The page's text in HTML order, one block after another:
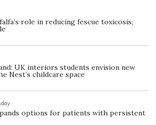
role in reducing fescue toxicosis,
UK interiors students envision new
Nest’s childcare space
options for patients with persistent